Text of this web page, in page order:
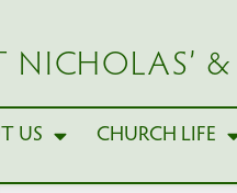
NICHOLAS’ &
US CHURCH LIFE